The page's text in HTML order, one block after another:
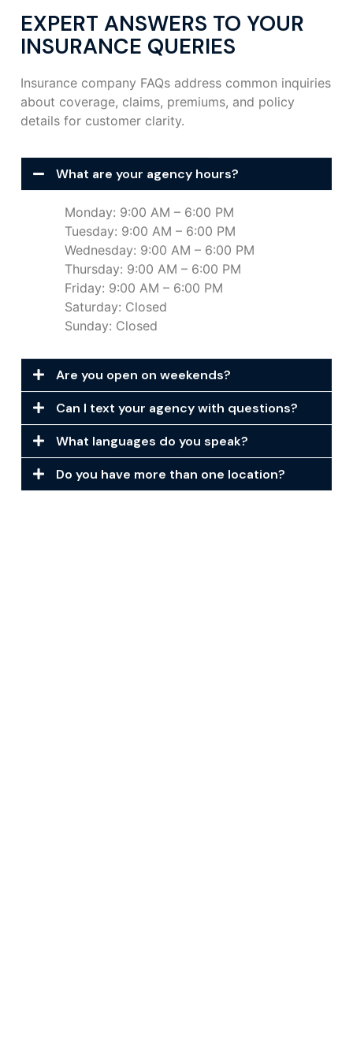
EXPERT ANSWERS TO YOUR
INSURANCE QUERIES
Insurance company FAQs address common inquiries
about coverage, claims, premiums, and policy
details for customer clarity.
What are your agency hours?
Monday: 9:00 AM – 6:00 PM
Tuesday: 9:00 AM – 6:00 PM
Wednesday: 9:00 AM – 6:00 PM
Thursday: 9:00 AM – 6:00 PM
Friday: 9:00 AM – 6:00 PM
Saturday: Closed
Sunday: Closed
Are you open on weekends?
Can I text your agency with questions?
What languages do you speak?
Do you have more than one location?